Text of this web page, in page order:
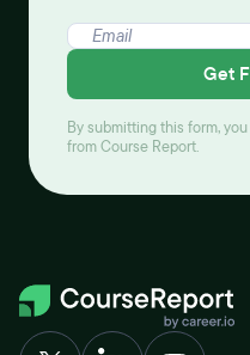
Get
By submitting this form,
from Course Report.